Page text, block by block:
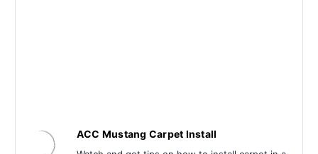
ACC Mustang Carpet Install